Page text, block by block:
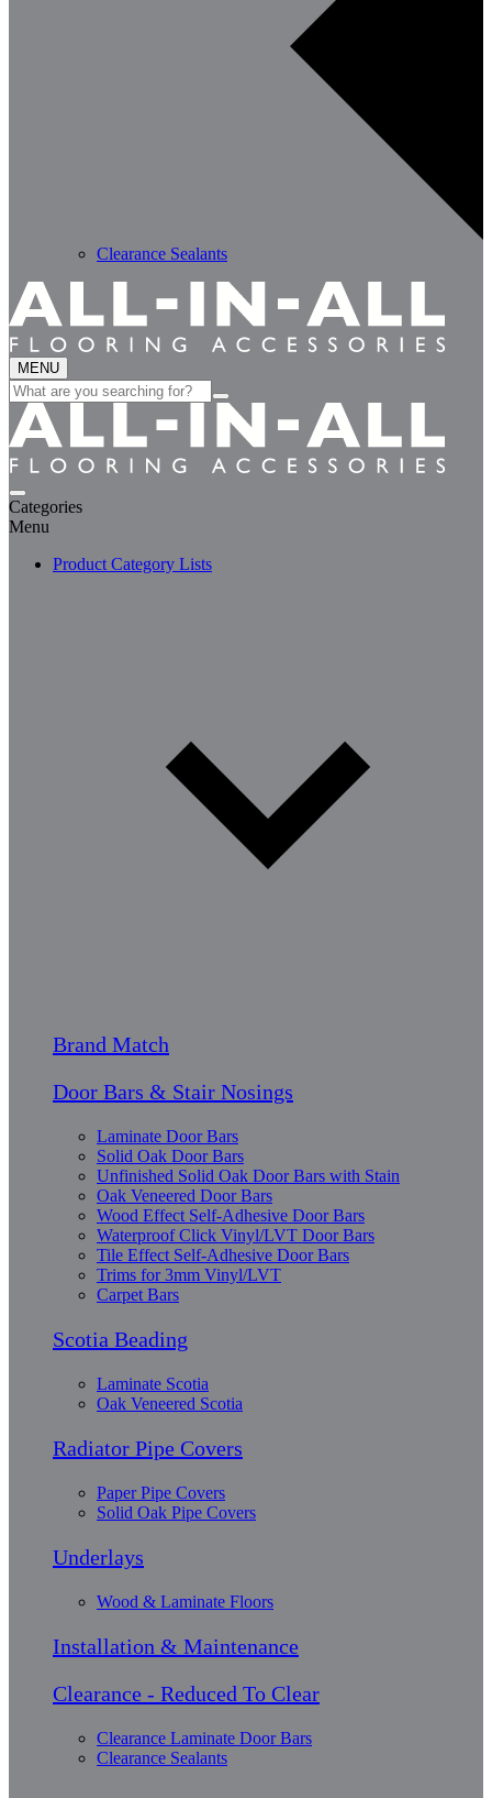
Clearance Sealants
MENU
Search
for:
Categories
Menu
Product Category Lists
Brand Match
Door Bars & Stair Nosings
Laminate Door Bars
Solid Oak Door Bars
Unfinished Solid Oak Door Bars with Stain
Oak Veneered Door Bars
Wood Effect Self-Adhesive Door Bars
Waterproof Click Vinyl/LVT Door Bars
Tile Effect Self-Adhesive Door Bars
Trims for 3mm Vinyl/LVT
Carpet Bars
Scotia Beading
Laminate Scotia
Oak Veneered Scotia
Radiator Pipe Covers
Paper Pipe Covers
Solid Oak Pipe Covers
Underlays
Wood & Laminate Floors
Installation & Maintenance
Clearance - Reduced To Clear
Clearance Laminate Door Bars
Clearance Sealants